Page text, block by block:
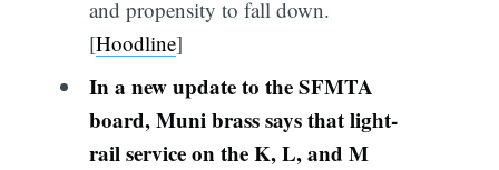
and propensity to fall down.
[Hoodline]
In a new update to the SFMTA
board, Muni brass says that light-
rail service on the K, L, and M